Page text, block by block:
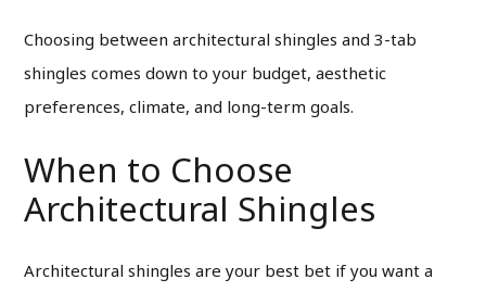
Choosing between architectural shingles and 3-tab
shingles comes down to your budget, aesthetic
preferences, climate, and long-term goals.
When to Choose
Architectural Shingles
Architectural shingles are your best bet if you want a